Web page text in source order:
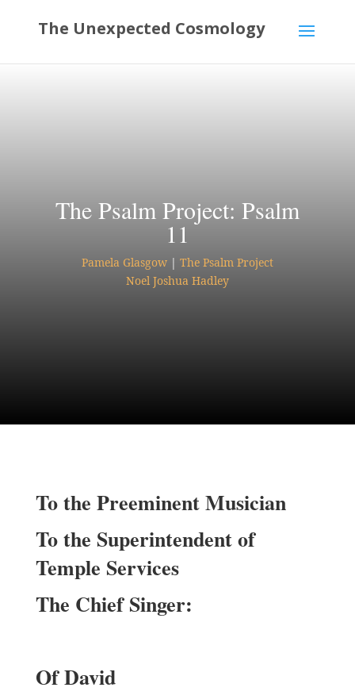
The Psalm Project: Psalm
11
Pamela Glasgow| The Psalm Project
Noel Joshua Hadley
To the Preeminent Musician
To the Superintendent of
Temple Services
The Chief Singer:
Of David